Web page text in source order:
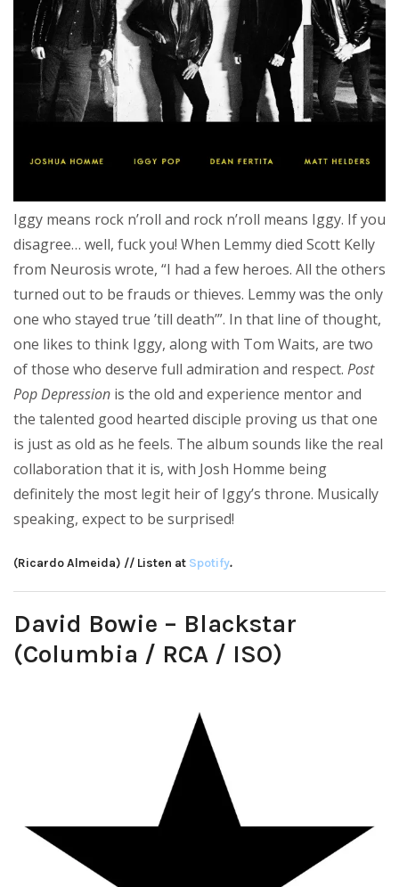
Iggy means rock n’roll and rock n’roll means Iggy. If you
disagree… well, fuck you! When Lemmy died Scott Kelly
from Neurosis wrote, “I had a few heroes. All the others
turned out to be frauds or thieves. Lemmy was the only
one who stayed true ’till death’”. In that line of thought,
one likes to think Iggy, along with Tom Waits, are two
of those who deserve full admiration and respect. Post
Pop Depression is the old and experience mentor and
the talented good hearted disciple proving us that one
is just as old as he feels. The album sounds like the real
collaboration that it is, with Josh Homme being
definitely the most legit heir of Iggy’s throne. Musically
speaking, expect to be surprised!
(Ricardo Almeida) // Listen at Spotify.
David Bowie – Blackstar
(Columbia / RCA / ISO)